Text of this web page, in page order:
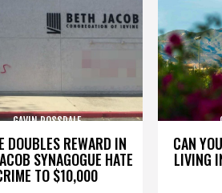
DOUBLES REWARD IN
SYNAGOGUE HATE
TO $10,000
GAVIN ROSSDALE
CAN
LIVING